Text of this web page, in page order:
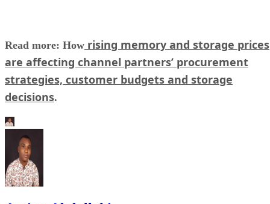
Read more: How rising memory and storage prices
are affecting channel partners’ procurement
strategies, customer budgets and storage
decisions.